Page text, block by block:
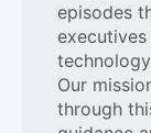
episodes
Our
through